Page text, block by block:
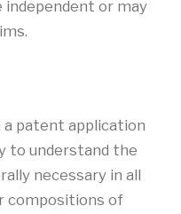
independent or may
a patent application
to understand the
necessary in all
compositions of